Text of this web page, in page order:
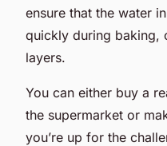
ensure that the water
quickly during baking,
layers.
You can either buy a
the supermarket or
you’re up for the